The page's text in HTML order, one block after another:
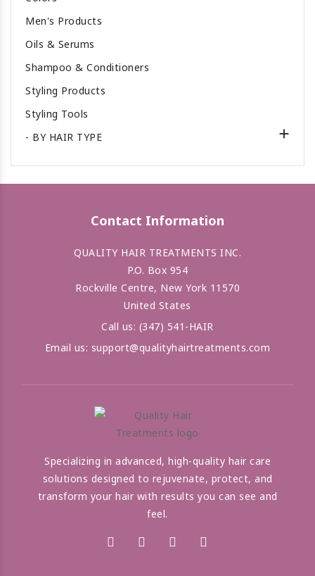
Men's Products
Oils & Serums
Shampoo & Conditioners
Styling Products
Styling Tools
- BY HAIR TYPE

Contact Information
QUALITY HAIR TREATMENTS INC.
P.O. Box 954
Rockville Centre, New York 11570
United States
Call us: (347) 541-HAIR
Email us: support@qualityhairtreatments.com
Specializing in advanced, high-quality hair care
solutions designed to rejuvenate, protect, and
transform your hair with results you can see and
feel.